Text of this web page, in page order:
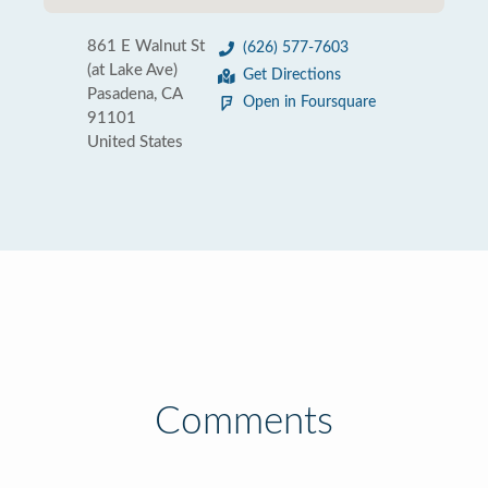
861 E Walnut St
(at Lake Ave)
Pasadena, CA
91101
United States
(626) 577-7603
Get Directions
Open in Foursquare
Comments